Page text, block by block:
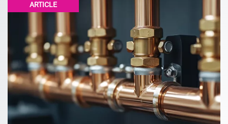
ARTICLE